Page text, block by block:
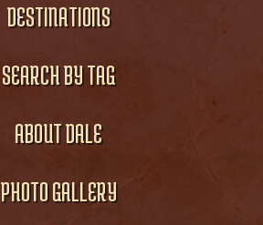
DESTINATIONS
SEARCH BY TAG
ABOUT DALE
PHOTO GALLERY